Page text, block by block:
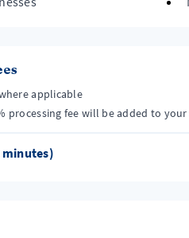
applicable
processing fee will be added to
minutes)